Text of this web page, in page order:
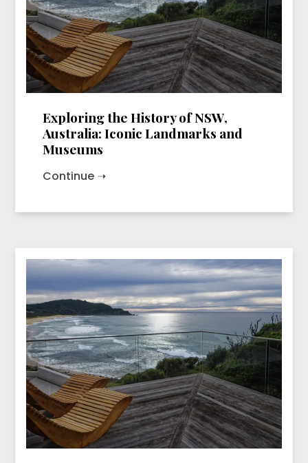
Exploring the History of NSW,
Australia: Iconic Landmarks and
Museums
Continue ➝